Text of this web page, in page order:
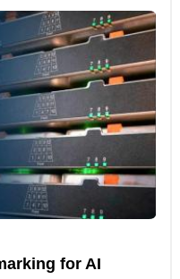
for AI